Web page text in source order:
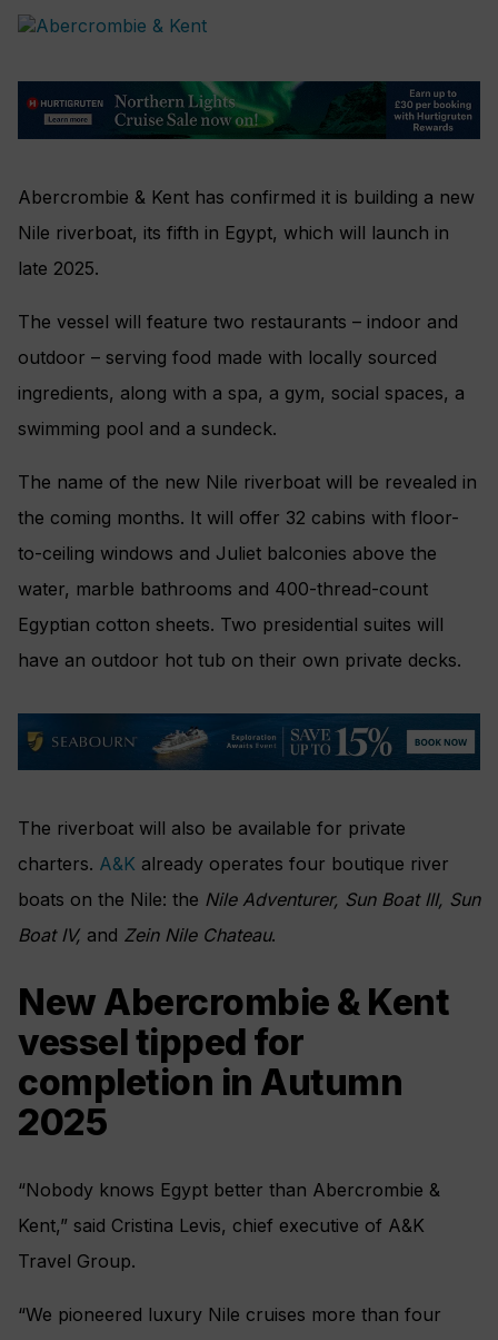
Abercrombie & Kent has confirmed it is building a new
Nile riverboat, its fifth in Egypt, which will launch in
late 2025.
The vessel will feature two restaurants – indoor and
outdoor – serving food made with locally sourced
ingredients, along with a spa, a gym, social spaces, a
swimming pool and a sundeck.
The name of the new Nile riverboat will be revealed in
the coming months. It will offer 32 cabins with floor-
to-ceiling windows and Juliet balconies above the
water, marble bathrooms and 400-thread-count
Egyptian cotton sheets. Two presidential suites will
have an outdoor hot tub on their own private decks.
The riverboat will also be available for private
charters. A&K already operates four boutique river
boats on the Nile: the Nile Adventurer, Sun Boat III, Sun
Boat IV, and Zein Nile Chateau.
New Abercrombie & Kent
vessel tipped for
completion in Autumn
2025
“Nobody knows Egypt better than Abercrombie &
Kent,” said Cristina Levis, chief executive of A&K
Travel Group.
“We pioneered luxury Nile cruises more than four